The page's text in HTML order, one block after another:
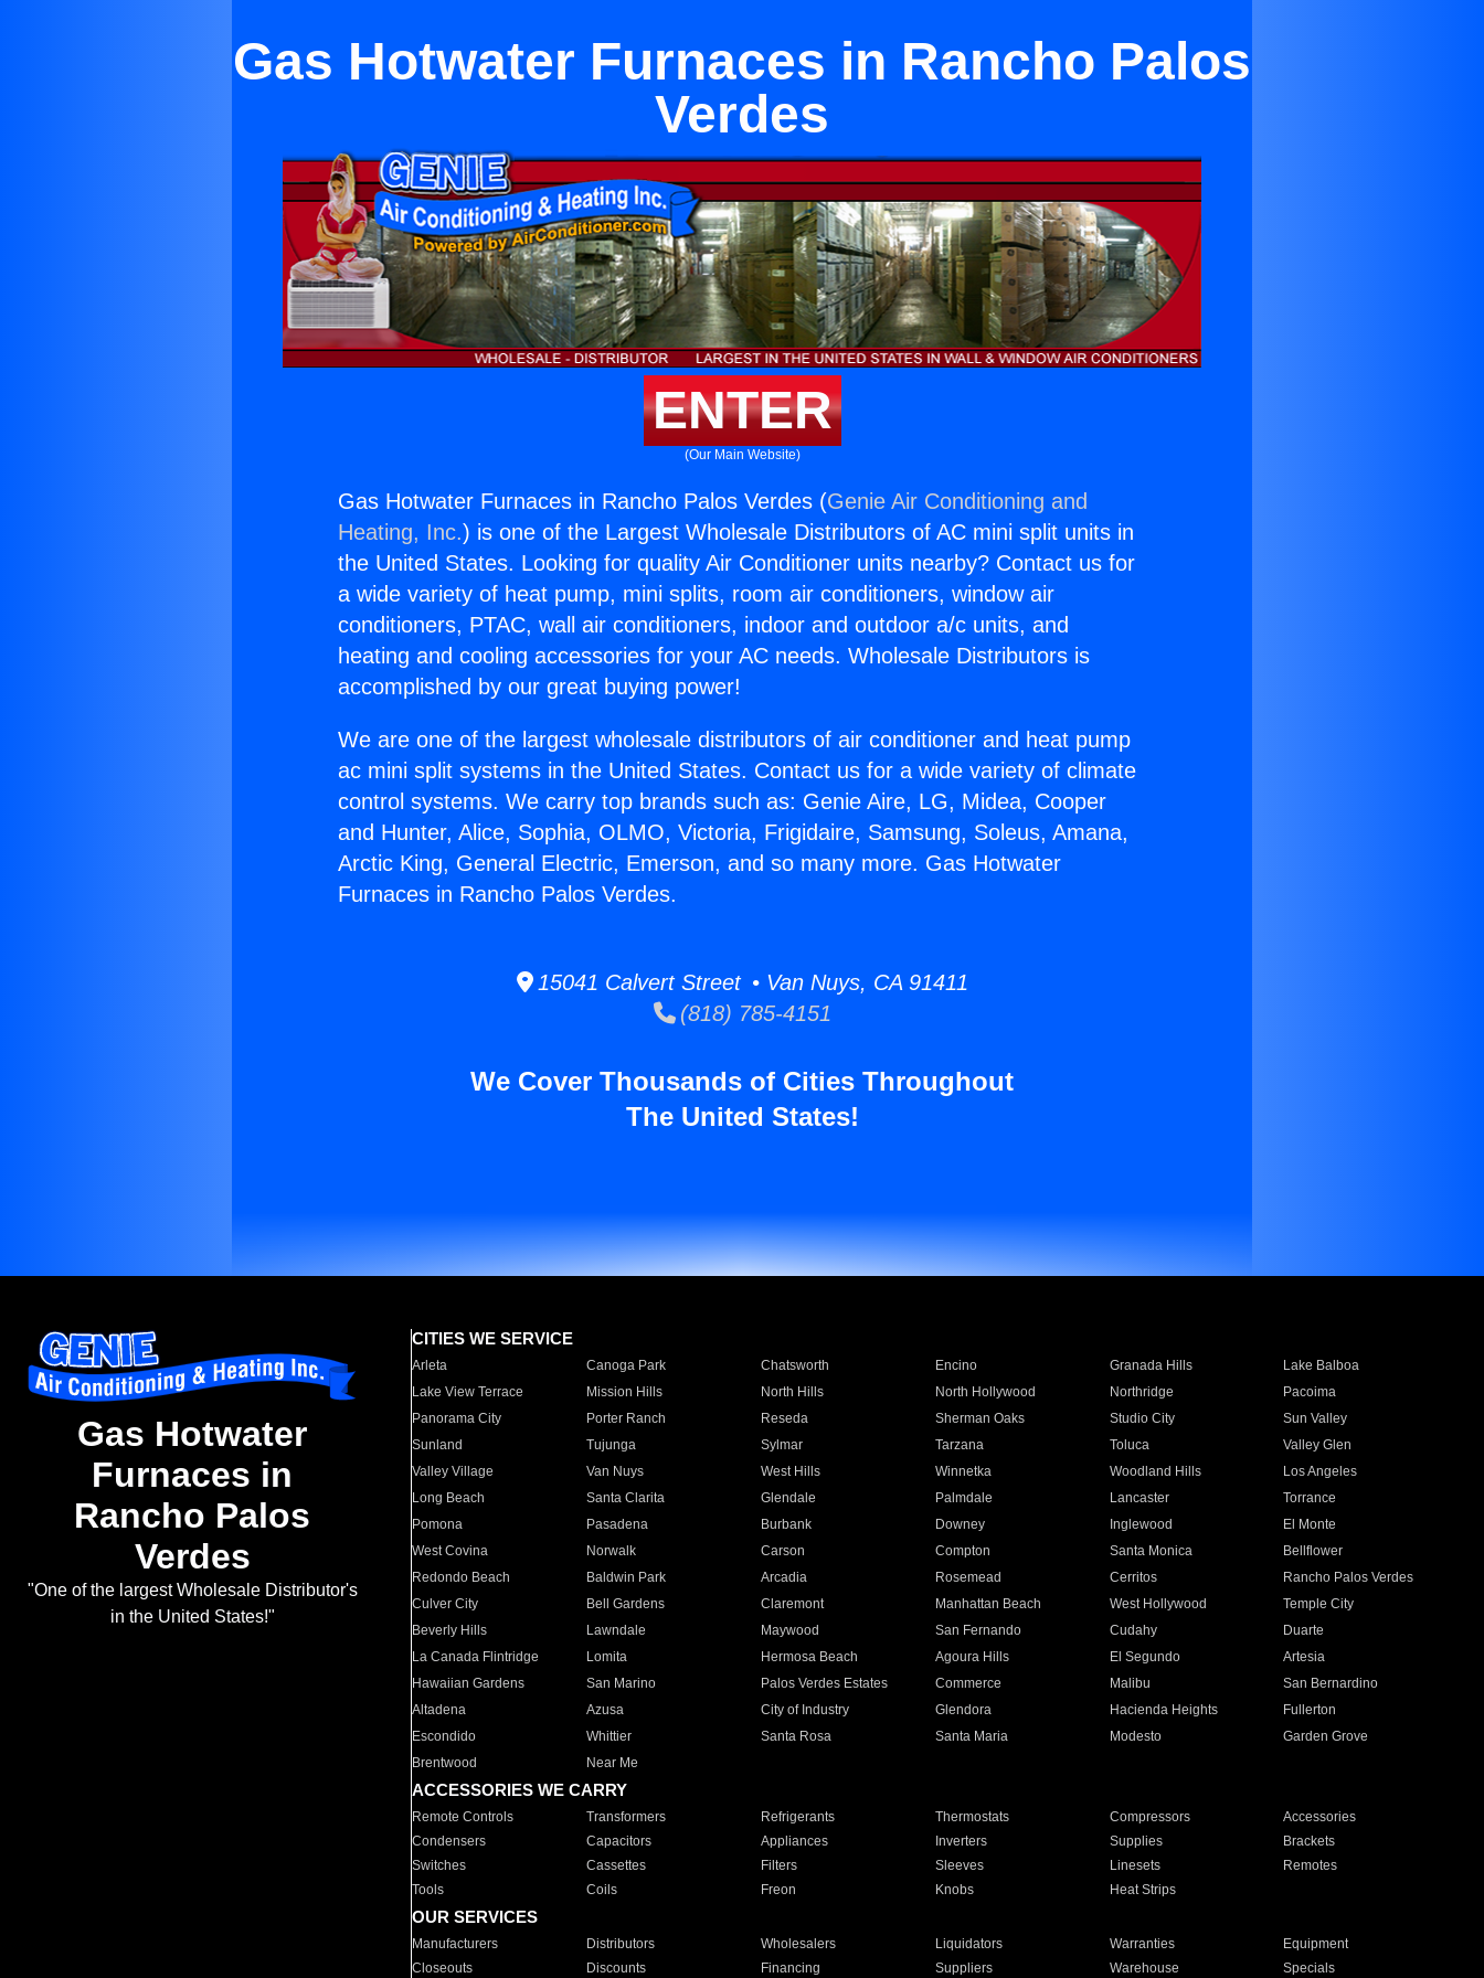
Gas Hotwater Furnaces in Rancho Palos
Verdes
ENTER
(Our Main Website)
Gas Hotwater Furnaces in Rancho Palos Verdes (Genie Air Conditioning and
Heating, Inc.) is one of the Largest Wholesale Distributors of AC mini split units in
the United States. Looking for quality Air Conditioner units nearby? Contact us for
a wide variety of heat pump, mini splits, room air conditioners, window air
conditioners, PTAC, wall air conditioners, indoor and outdoor a/c units, and
heating and cooling accessories for your AC needs. Wholesale Distributors is
accomplished by our great buying power!
We are one of the largest wholesale distributors of air conditioner and heat pump
ac mini split systems in the United States. Contact us for a wide variety of climate
control systems. We carry top brands such as: Genie Aire, LG, Midea, Cooper
and Hunter, Alice, Sophia, OLMO, Victoria, Frigidaire, Samsung, Soleus, Amana,
Arctic King, General Electric, Emerson, and so many more. Gas Hotwater
Furnaces in Rancho Palos Verdes.
15041 Calvert Street • Van Nuys, CA 91411
(818) 785-4151
We Cover Thousands of Cities Throughout
The United States!
Gas Hotwater
Furnaces in
Rancho Palos
Verdes
"One of the largest Wholesale Distributor's
in the United States!"
CITIES WE SERVICE
Arleta Canoga Park Chatsworth Encino Granada Hills
Lake Balboa
Lake View Terrace
Mission Hills North Hills North Hollywood Northridge
Pacoima
Panorama City
Porter Ranch Reseda Sherman Oaks Studio City
Sun Valley
Sunland
Tujunga Sylmar Tarzana Toluca
Valley Glen
Valley Village
Van Nuys West Hills Winnetka Woodland Hills
Los Angeles
Long Beach
Santa Clarita Glendale Palmdale Lancaster
Torrance
Pomona
Pasadena Burbank Downey Inglewood
El Monte
West Covina
Norwalk Carson Compton Santa Monica
Bellflower
Redondo Beach
Baldwin Park Arcadia Rosemead Cerritos
Rancho Palos Verdes
Culver City
Bell Gardens Claremont Manhattan Beach West Hollywood
Temple City
Beverly Hills
Lawndale Maywood San Fernando Cudahy
Duarte
La Canada Flintridge
Lomita Hermosa Beach Agoura Hills El Segundo
Artesia
Hawaiian Gardens
San Marino Palos Verdes Estates Commerce Malibu
San Bernardino
Altadena
Azusa City of Industry Glendora Hacienda Heights
Fullerton
Escondido
Whittier Santa Rosa Santa Maria Modesto
Garden Grove
Brentwood
Near Me
ACCESSORIES WE CARRY
Remote Controls Transformers Refrigerants Thermostats Compressors
Accessories
Condensers
Capacitors Appliances Inverters Supplies
Brackets
Switches
Cassettes Filters Sleeves Linesets
Remotes
Tools
Coils Freon Knobs Heat Strips
OUR SERVICES
Manufacturers Distributors Wholesalers Liquidators Warranties
Equipment
Closeouts
Discounts Financing Suppliers Warehouse Specials